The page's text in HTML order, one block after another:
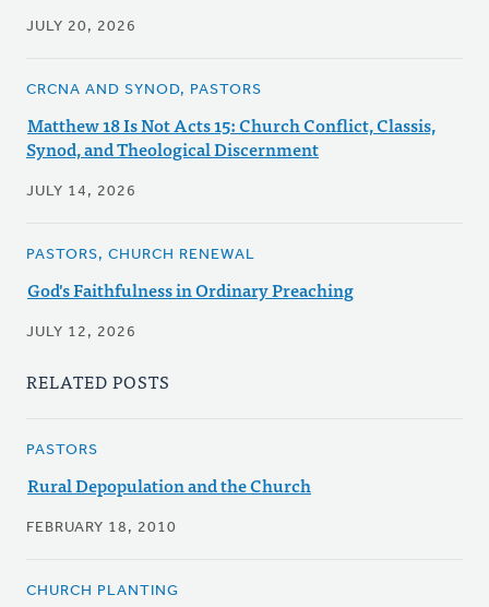
JULY 20, 2026
CRCNA AND SYNOD, PASTORS
Matthew 18 Is Not Acts 15: Church Conflict, Classis,
Synod, and Theological Discernment
JULY 14, 2026
PASTORS, CHURCH RENEWAL
God's Faithfulness in Ordinary Preaching
JULY 12, 2026
RELATED POSTS
PASTORS
Rural Depopulation and the Church
FEBRUARY 18, 2010
CHURCH PLANTING